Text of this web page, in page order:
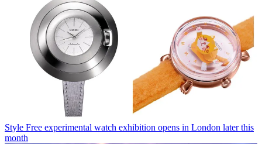
Style Free experimental watch exhibition opens in London later this
month